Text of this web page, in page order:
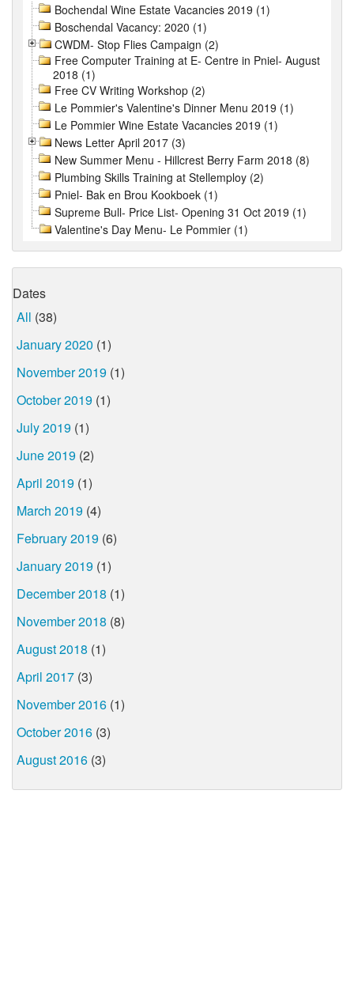
Bochendal Wine Estate Vacancies 2019 (1)
Boschendal Vacancy: 2020 (1)
CWDM- Stop Flies Campaign (2)
Free Computer Training at E- Centre in Pniel- August
2018 (1)
Free CV Writing Workshop (2)
Le Pommier's Valentine's Dinner Menu 2019 (1)
Le Pommier Wine Estate Vacancies 2019 (1)
News Letter April 2017 (3)
New Summer Menu - Hillcrest Berry Farm 2018 (8)
Plumbing Skills Training at Stellemploy (2)
Pniel- Bak en Brou Kookboek (1)
Supreme Bull- Price List- Opening 31 Oct 2019 (1)
Valentine's Day Menu- Le Pommier (1)
Dates
All (38)
January 2020 (1)
November 2019 (1)
October 2019 (1)
July 2019 (1)
June 2019 (2)
April 2019 (1)
March 2019 (4)
February 2019 (6)
January 2019 (1)
December 2018 (1)
November 2018 (8)
August 2018 (1)
April 2017 (3)
November 2016 (1)
October 2016 (3)
August 2016 (3)